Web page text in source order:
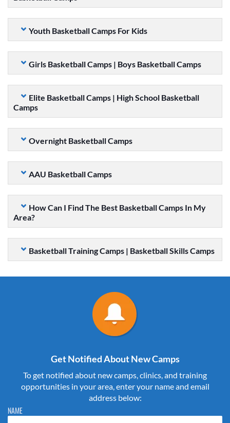
Youth Basketball Camps For Kids
Girls Basketball Camps | Boys Basketball Camps
Elite Basketball Camps | High School Basketball
Camps
Overnight Basketball Camps
AAU Basketball Camps
How Can I Find The Best Basketball Camps In My
Area?
Basketball Training Camps | Basketball Skills Camps
Get Notified About New Camps
To get notified about new camps, clinics, and training
opportunities in your area, enter your name and email
address below:
Please do not change the values in the following 4 fields, they are just
to stop spam bots. Leave them blank if they are currently blank.
NAME